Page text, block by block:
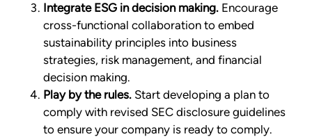
Integrate ESG in decision making. Encourage
cross-functional collaboration to embed
sustainability principles into business
strategies, risk management, and financial
decision making.
Play by the rules. Start developing a plan to
comply with revised SEC disclosure guidelines
to ensure your company is ready to comply.